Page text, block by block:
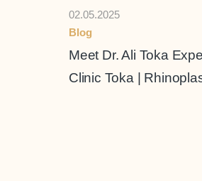
02.05.2025
Blog
Meet Dr. Ali Toka
Clinic Toka |